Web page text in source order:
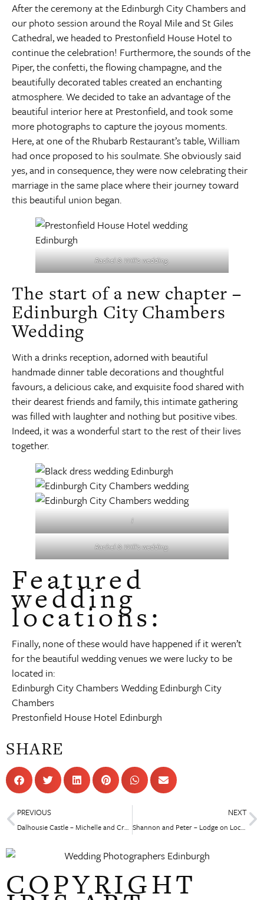
After the ceremony at the Edinburgh City Chambers and
our photo session around the Royal Mile and St Giles
Cathedral, we headed to Prestonfield House Hotel to
continue the celebration! Furthermore, the sounds of the
Piper, the confetti, the flowing champagne, and the
beautifully decorated tables created an enchanting
atmosphere. We decided to take an advantage of the
beautiful interior here at Prestonfield, and took some
more photographs to capture the joyous moments.
Here, at one of the Rhubarb Restaurant’s table, William
had once proposed to his soulmate. She obviously said
yes, and in consequence, they were now celebrating their
marriage in the same place where their journey toward
this beautiful union began.
Rachel & Will’s wedding.
The start of a new chapter –
Edinburgh City Chambers
Wedding
With a drinks reception, adorned with beautiful
handmade dinner table decorations and thoughtful
favours, a delicious cake, and exquisite food shared with
their dearest friends and family, this intimate gathering
was filled with laughter and nothing but positive vibes.
Indeed, it was a wonderful start to the rest of their lives
together.
l
Rachel & Will’s wedding.
Featured
wedding
locations:
Finally, none of these would have happened if it weren’t
for the beautiful wedding venues we were lucky to be
located in:
Edinburgh City Chambers WeddingEdinburgh City
Chambers
Prestonfield House Hotel Edinburgh
SHARE
PREVIOUS
Dalhousie Castle – Michelle and Craig
NEXT
Shannon and Peter – Lodge on Loch Lomond Wedding
COPYRIGHT